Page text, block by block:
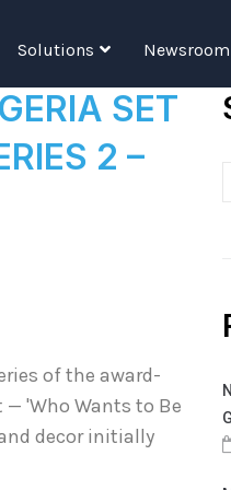
Solutions Newsroom
SET
2 –
of the award-
'Who Wants to Be
decor initially